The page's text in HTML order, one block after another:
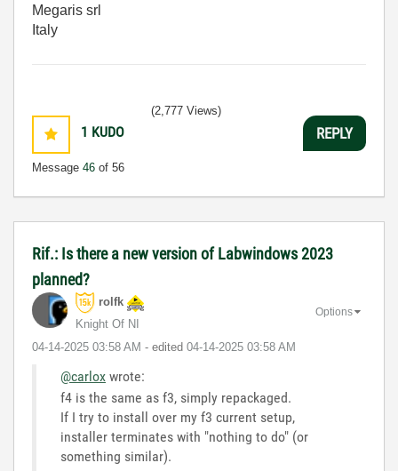
Megaris srl
Italy
1 KUDO
Message 46 of 56
(2,777 Views)
REPLY
Rif.: Is there a new version of Labwindows 2023
planned?
rolfk
Knight Of NI
‎04-14-2025 03:58 AM - edited ‎04-14-2025 03:58 AM
Options
@carlox wrote:
f4 is the same as f3, simply repackaged.
If I try to install over my f3 current setup,
installer terminates with "nothing to do" (or
something similar).